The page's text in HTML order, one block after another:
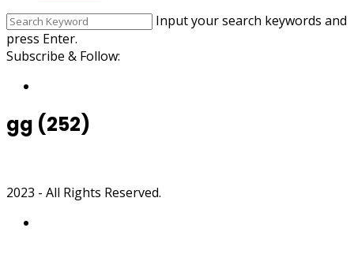
Input your search keywords and
press Enter.
Subscribe & Follow:
gg (252)
2023 - All Rights Reserved.